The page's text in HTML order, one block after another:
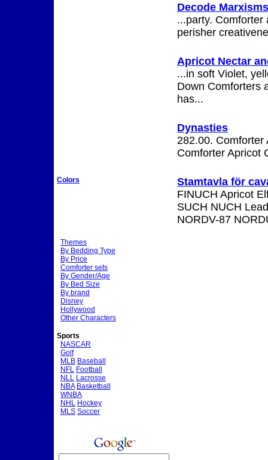
Decode Marxisms
...party. Comforter
perisher
Apricot Nectar
...in soft Violet,
Down Comforters
has...
Dynasties
282.00. Comforter
Comforter Apricot
Stamtavla för
FINUCH Apricot
SUCH NUCH
NORDV-87
Colors
Themes
By Bedding Type
By Price
Comforter sets
By Gender/Age
By Bed Size
By brand
Disney
Hollywood
Other Characters
Sports
NASCAR
Golf
MLB Baseball
NFL Football
NLL Lacrosse
NBA Basketball
WNBA
NHL Hockey
MLS Soccer